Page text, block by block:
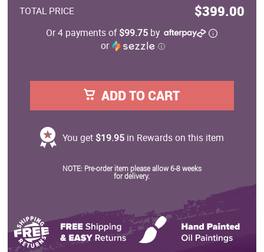
TOTAL PRICE $399.00
Or 4 payments of$99.75 by
or
ⓘ
ADD TO CART
You get $19.95in Rewards on this item
NOTE: Pre-order item please allow 6-8 weeks
for delivery.